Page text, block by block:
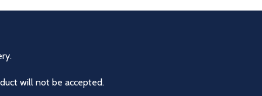
will not be accepted.